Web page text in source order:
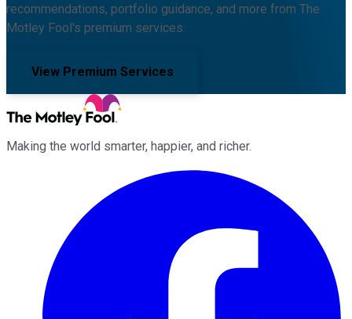
recommendations, portfolio guidance, and more from The
Motley Fool's premium services.
View Premium Services
Making the world smarter, happier, and richer.